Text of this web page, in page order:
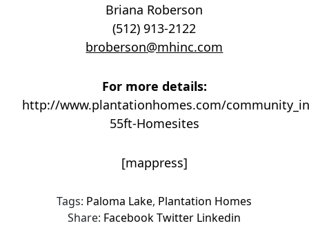
Briana Roberson
(512) 913-2122
broberson@mhinc.com
For more details:
http://www.plantationhomes.com/
55ft-Homesites
[mappress]
Tags: Paloma Lake, Plantation Homes
Share: Facebook Twitter Linkedin